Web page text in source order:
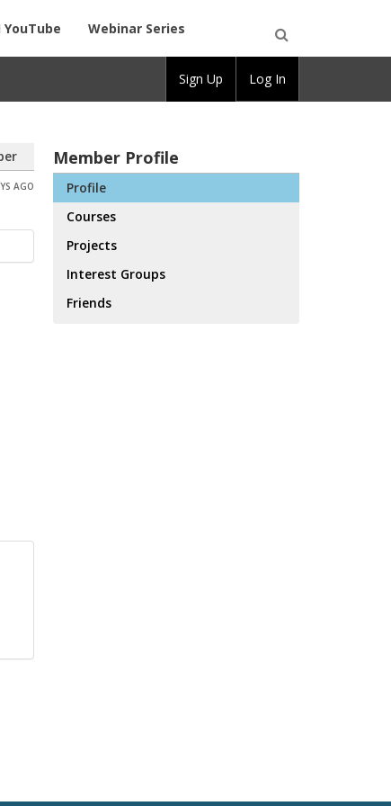
YouTube Webinar Series
AGO
Member Profile
Profile
Courses
Projects
Interest Groups
Friends
Sign Up Log In